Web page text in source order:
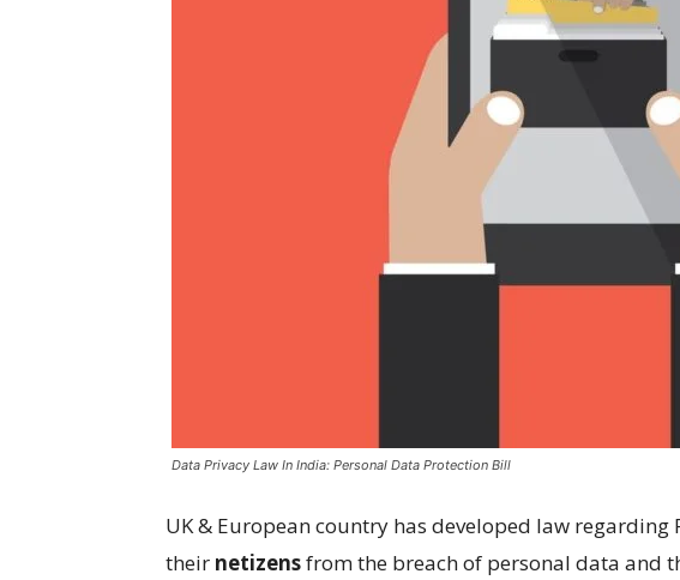
Data Privacy Law In India: Personal Data Protection Bill
UK & European country has developed law
their netizensfrom the breach of personal data and